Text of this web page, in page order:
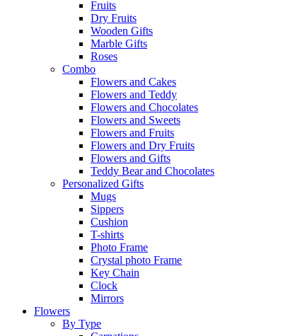
Fruits
Dry Fruits
Wooden Gifts
Marble Gifts
Roses
Combo
Flowers and Cakes
Flowers and Teddy
Flowers and Chocolates
Flowers and Sweets
Flowers and Fruits
Flowers and Dry Fruits
Flowers and Gifts
Teddy Bear and Chocolates
Personalized Gifts
Mugs
Sippers
Cushion
T-shirts
Photo Frame
Crystal photo Frame
Key Chain
Clock
Mirrors
Flowers
By Type